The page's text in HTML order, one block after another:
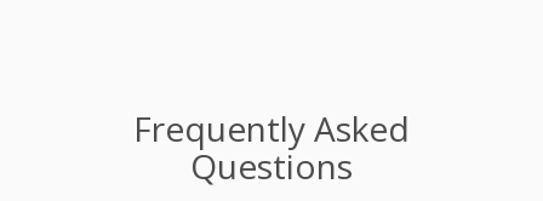
Frequently Asked
Questions